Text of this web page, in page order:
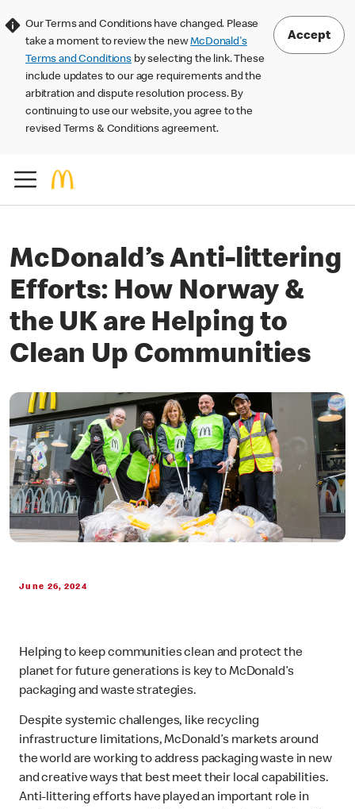
Our Terms and Conditions have changed. Please
take a moment to review the newMcDonald's
Terms and Conditions by selecting the link. These
include updates to our age requirements and the
arbitration and dispute resolution process. By
continuing to use our website, you agree to the
revised Terms & Conditions agreement.
Accept
McDonald’s Anti-littering
Efforts: How Norway &
the UK are Helping to
Clean Up Communities
June 26, 2024
Helping to keep communities clean and protect the
planet for future generations is key to McDonald’s
packaging and waste strategies.
Despite systemic challenges, like recycling
infrastructure limitations, McDonald’s markets around
the world are working to address packaging waste in new
and creative ways that best meet their local capabilities.
Anti-littering efforts have played an important role in